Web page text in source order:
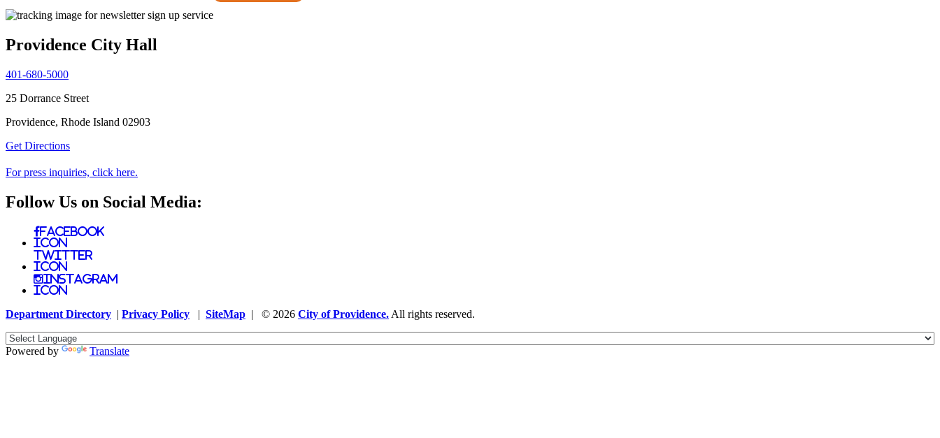
Providence City Hall
401-680-5000
25 Dorrance Street
Providence, Rhode Island 02903
Get Directions
For press inquiries, click here.
Follow Us on Social Media:
Facebook
Icon
Twitter
Icon
Instagram
Icon
Department Directory | Privacy Policy | SiteMap | © 2026 City of Providence. All rights reserved.
Powered by Translate